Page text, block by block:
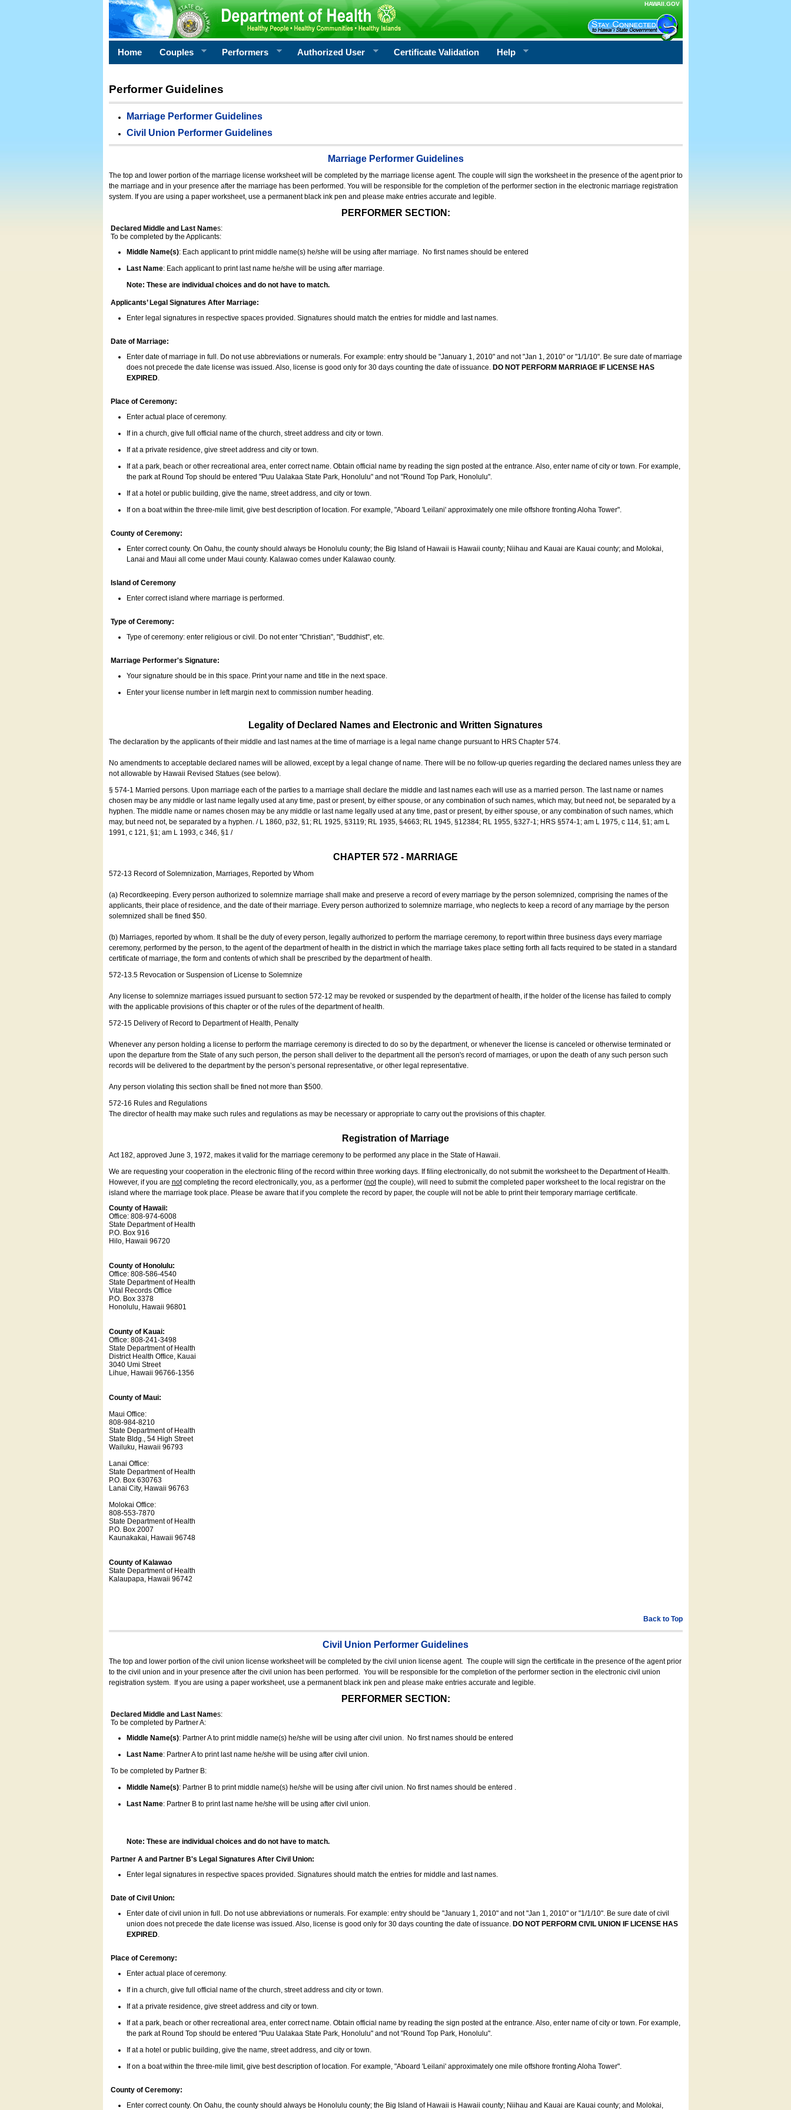
HAWAII.GOV
Home Couples Performers Authorized User Certificate Validation Help
Performer Guidelines
Marriage Performer Guidelines
Civil Union Performer Guidelines
Marriage Performer Guidelines
The top and lower portion of the marriage license worksheet will be completed by the marriage license agent. The couple will sign the worksheet in the presence of the agent prior to
the marriage and in your presence after the marriage has been performed. You will be responsible for the completion of the performer section in the electronic marriage registration
system. If you are using a paper worksheet, use a permanent black ink pen and please make entries accurate and legible.
PERFORMER SECTION:
Declared Middle and Last Names:
To be completed by the Applicants:
Middle Name(s): Each applicant to print middle name(s) he/she will be using after marriage. No first names should be entered
Last Name: Each applicant to print last name he/she will be using after marriage.
Note: These are individual choices and do not have to match.
Applicants’ Legal Signatures After Marriage:
Enter legal signatures in respective spaces provided. Signatures should match the entries for middle and last names.
Date of Marriage:
Enter date of marriage in full. Do not use abbreviations or numerals. For example: entry should be "January 1, 2010" and not "Jan 1, 2010" or "1/1/10". Be sure date of marriage
does not precede the date license was issued. Also, license is good only for 30 days counting the date of issuance. DO NOT PERFORM MARRIAGE IF LICENSE HAS
EXPIRED.
Place of Ceremony:
Enter actual place of ceremony.
If in a church, give full official name of the church, street address and city or town.
If at a private residence, give street address and city or town.
If at a park, beach or other recreational area, enter correct name. Obtain official name by reading the sign posted at the entrance. Also, enter name of city or town. For example,
the park at Round Top should be entered "Puu Ualakaa State Park, Honolulu" and not "Round Top Park, Honolulu".
If at a hotel or public building, give the name, street address, and city or town.
If on a boat within the three-mile limit, give best description of location. For example, "Aboard 'Leilani' approximately one mile offshore fronting Aloha Tower".
County of Ceremony:
Enter correct county. On Oahu, the county should always be Honolulu county; the Big Island of Hawaii is Hawaii county; Niihau and Kauai are Kauai county; and Molokai,
Lanai and Maui all come under Maui county. Kalawao comes under Kalawao county.
Island of Ceremony
Enter correct island where marriage is performed.
Type of Ceremony:
Type of ceremony: enter religious or civil. Do not enter "Christian", "Buddhist", etc.
Marriage Performer's Signature:
Your signature should be in this space. Print your name and title in the next space.
Enter your license number in left margin next to commission number heading.
Legality of Declared Names and Electronic and Written Signatures
The declaration by the applicants of their middle and last names at the time of marriage is a legal name change pursuant to HRS Chapter 574.
No amendments to acceptable declared names will be allowed, except by a legal change of name. There will be no follow-up queries regarding the declared names unless they are
not allowable by Hawaii Revised Statues (see below).
§ 574-1 Married persons. Upon marriage each of the parties to a marriage shall declare the middle and last names each will use as a married person. The last name or names
chosen may be any middle or last name legally used at any time, past or present, by either spouse, or any combination of such names, which may, but need not, be separated by a
hyphen. The middle name or names chosen may be any middle or last name legally used at any time, past or present, by either spouse, or any combination of such names, which
may, but need not, be separated by a hyphen. / L 1860, p32, §1; RL 1925, §3119; RL 1935, §4663; RL 1945, §12384; RL 1955, §327-1; HRS §574-1; am L 1975, c 114, §1; am L
1991, c 121, §1; am L 1993, c 346, §1 /
CHAPTER 572 - MARRIAGE
572-13 Record of Solemnization, Marriages, Reported by Whom
(a) Recordkeeping. Every person authorized to solemnize marriage shall make and preserve a record of every marriage by the person solemnized, comprising the names of the
applicants, their place of residence, and the date of their marriage. Every person authorized to solemnize marriage, who neglects to keep a record of any marriage by the person
solemnized shall be fined $50.
(b) Marriages, reported by whom. It shall be the duty of every person, legally authorized to perform the marriage ceremony, to report within three business days every marriage
ceremony, performed by the person, to the agent of the department of health in the district in which the marriage takes place setting forth all facts required to be stated in a standard
certificate of marriage, the form and contents of which shall be prescribed by the department of health.
572-13.5 Revocation or Suspension of License to Solemnize
Any license to solemnize marriages issued pursuant to section 572-12 may be revoked or suspended by the department of health, if the holder of the license has failed to comply
with the applicable provisions of this chapter or of the rules of the department of health.
572-15 Delivery of Record to Department of Health, Penalty
Whenever any person holding a license to perform the marriage ceremony is directed to do so by the department, or whenever the license is canceled or otherwise terminated or
upon the departure from the State of any such person, the person shall deliver to the department all the person's record of marriages, or upon the death of any such person such
records will be delivered to the department by the person’s personal representative, or other legal representative.
Any person violating this section shall be fined not more than $500.
572-16 Rules and Regulations
The director of health may make such rules and regulations as may be necessary or appropriate to carry out the provisions of this chapter.
Registration of Marriage
Act 182, approved June 3, 1972, makes it valid for the marriage ceremony to be performed any place in the State of Hawaii.
We are requesting your cooperation in the electronic filing of the record within three working days. If filing electronically, do not submit the worksheet to the Department of Health.
However, if you are notcompleting the record electronically, you, as a performer (notthe couple), will need to submit the completed paper worksheet to the local registrar on the
island where the marriage took place. Please be aware that if you complete the record by paper, the couple will not be able to print their temporary marriage certificate.
County of Hawaii:
Office: 808-974-6008
State Department of Health
P.O. Box 916
Hilo, Hawaii 96720
County of Honolulu:
Office: 808-586-4540
State Department of Health
Vital Records Office
P.O. Box 3378
Honolulu, Hawaii 96801
County of Kauai:
Office: 808-241-3498
State Department of Health
District Health Office, Kauai
3040 Umi Street
Lihue, Hawaii 96766-1356
County of Maui:
Maui Office:
808-984-8210
State Department of Health
State Bldg., 54 High Street
Wailuku, Hawaii 96793
Lanai Office:
State Department of Health
P.O. Box 630763
Lanai City, Hawaii 96763
Molokai Office:
808-553-7870
State Department of Health
P.O. Box 2007
Kaunakakai, Hawaii 96748
County of Kalawao
State Department of Health
Kalaupapa, Hawaii 96742
Back to Top
Civil Union Performer Guidelines
The top and lower portion of the civil union license worksheet will be completed by the civil union license agent. The couple will sign the certificate in the presence of the agent prior
to the civil union and in your presence after the civil union has been performed. You will be responsible for the completion of the performer section in the electronic civil union
registration system.
If you are using a paper worksheet, use a permanent black ink pen and please make entries accurate and legible.
PERFORMER SECTION:
Declared Middle and Last Names:
To be completed by Partner A:
Middle Name(s): Partner A to print middle name(s) he/she will be using after civil union. No first names should be entered
Last Name: Partner A to print last name he/she will be using after civil union.
To be completed by Partner B:
Middle Name(s): Partner B to print middle name(s) he/she will be using after civil union. No first names should be entered .
Last Name: Partner B to print last name he/she will be using after civil union.
Note: These are individual choices and do not have to match.
Partner A and Partner B's Legal Signatures After Civil Union:
Enter legal signatures in respective spaces provided. Signatures should match the entries for middle and last names.
Date of Civil Union:
Enter date of civil union in full. Do not use abbreviations or numerals. For example: entry should be "January 1, 2010" and not "Jan 1, 2010" or "1/1/10". Be sure date of civil
union does not precede the date license was issued. Also, license is good only for 30 days counting the date of issuance. DO NOT PERFORM CIVIL UNION IF LICENSE HAS
EXPIRED.
Place of Ceremony:
Enter actual place of ceremony.
If in a church, give full official name of the church, street address and city or town.
If at a private residence, give street address and city or town.
If at a park, beach or other recreational area, enter correct name. Obtain official name by reading the sign posted at the entrance. Also, enter name of city or town. For example,
the park at Round Top should be entered "Puu Ualakaa State Park, Honolulu" and not "Round Top Park, Honolulu".
If at a hotel or public building, give the name, street address, and city or town.
If on a boat within the three-mile limit, give best description of location. For example, "Aboard 'Leilani' approximately one mile offshore fronting Aloha Tower".
County of Ceremony:
Enter correct county. On Oahu, the county should always be Honolulu county; the Big Island of Hawaii is Hawaii county; Niihau and Kauai are Kauai county; and Molokai,